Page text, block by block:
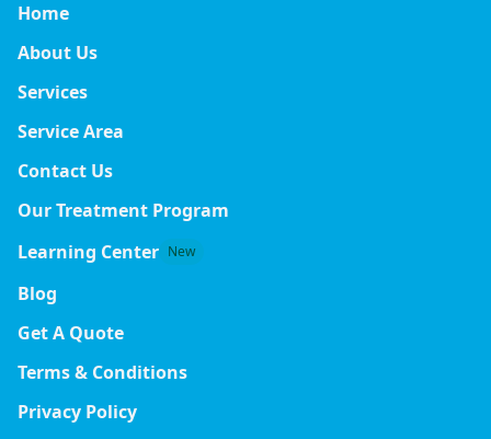
Home
About Us
Services
Service Area
Contact Us
Our Treatment Program
Learning Center New
Blog
Get A Quote
Terms & Conditions
Privacy Policy